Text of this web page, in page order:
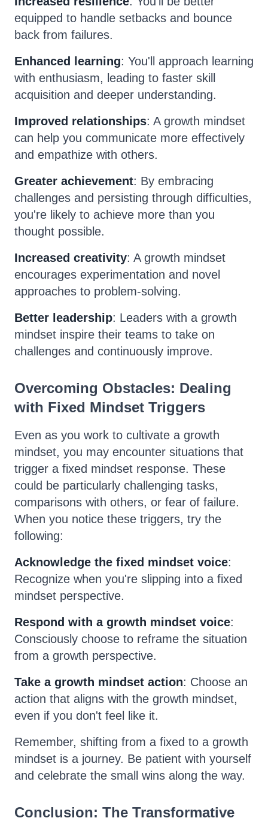
equipped to handle setbacks and bounce
back from failures.
Enhanced learning: You'll approach learning
with enthusiasm, leading to faster skill
acquisition and deeper understanding.
Improved relationships: A growth mindset
can help you communicate more effectively
and empathize with others.
Greater achievement: By embracing
challenges and persisting through difficulties,
you're likely to achieve more than you
thought possible.
Increased creativity: A growth mindset
encourages experimentation and novel
approaches to problem-solving.
Better leadership: Leaders with a growth
mindset inspire their teams to take on
challenges and continuously improve.
Overcoming Obstacles: Dealing
with Fixed Mindset Triggers
Even as you work to cultivate a growth
mindset, you may encounter situations that
trigger a fixed mindset response. These
could be particularly challenging tasks,
comparisons with others, or fear of failure.
When you notice these triggers, try the
following:
Acknowledge the fixed mindset voice:
Recognize when you're slipping into a fixed
mindset perspective.
Respond with a growth mindset voice:
Consciously choose to reframe the situation
from a growth perspective.
Take a growth mindset action: Choose an
action that aligns with the growth mindset,
even if you don't feel like it.
Remember, shifting from a fixed to a growth
mindset is a journey. Be patient with yourself
and celebrate the small wins along the way.
Conclusion: The Transformative